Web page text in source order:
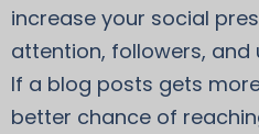
increase your social
attention, followers,
If a blog posts gets
better chance of